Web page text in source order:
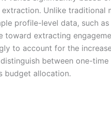
Unlike traditional
profile-level data, such
extracting
to account for the
between one-
budget allocation.